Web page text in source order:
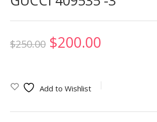
$250.00 Original
was:
$250.00.
$200.00
is:
$200.00.
Add to Wishlist